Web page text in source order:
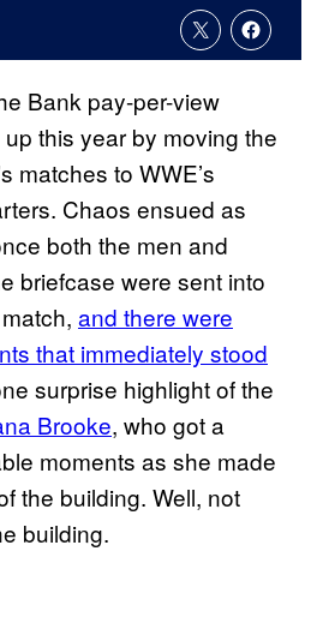
Bank pay-per-view
this year by moving the
matches to WWE’s
Chaos ensued as
both the men and
briefcase were sent into
and there were
that immediately stood
surprise highlight of the
Brooke, who got a
moments as she made
the building. Well, not
building.